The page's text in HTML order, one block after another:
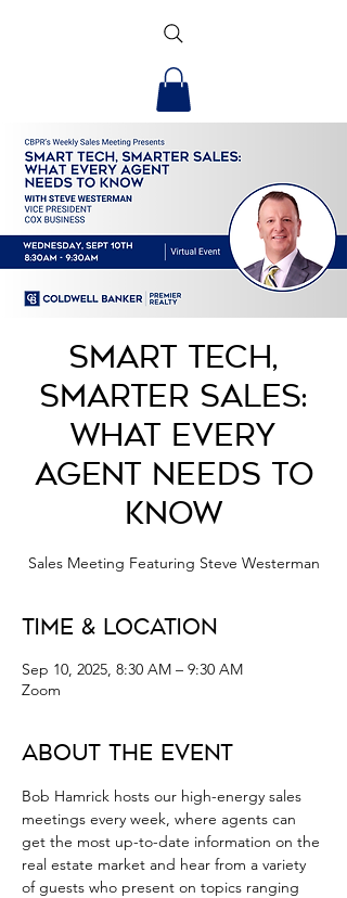
Smart Tech,
Smarter Sales:
What Every
Agent Needs to
Know
Sales Meeting Featuring Steve Westerman
Time & Location
Sep 10, 2025, 8:30 AM – 9:30 AM
Zoom
About the Event
Bob Hamrick hosts our high-energy sales
meetings every week, where agents can
get the most up-to-date information on the
real estate market and hear from a variety
of guests who present on topics ranging